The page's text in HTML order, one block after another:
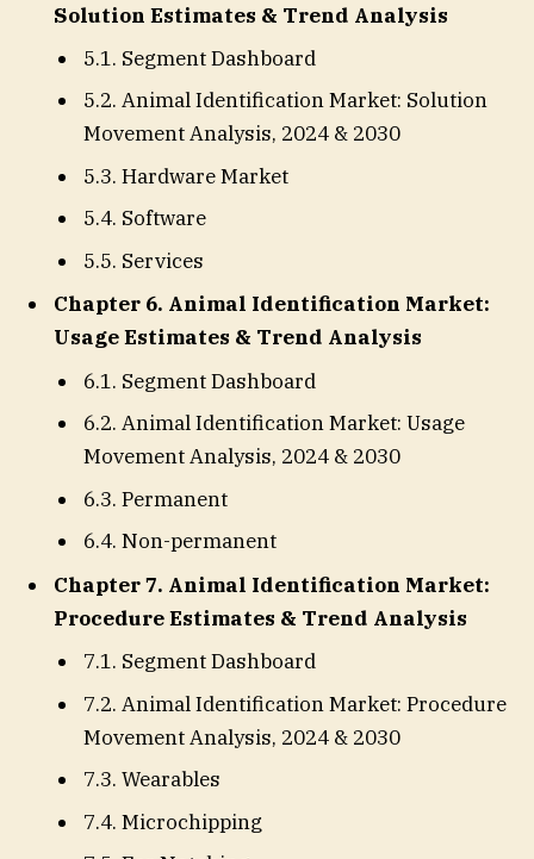
Solution Estimates & Trend Analysis
5.1. Segment Dashboard
5.2. Animal Identification Market: Solution
Movement Analysis, 2024 & 2030
5.3. Hardware Market
5.4. Software
5.5. Services
Chapter 6. Animal Identification Market:
Usage Estimates & Trend Analysis
6.1. Segment Dashboard
6.2. Animal Identification Market: Usage
Movement Analysis, 2024 & 2030
6.3. Permanent
6.4. Non-permanent
Chapter 7. Animal Identification Market:
Procedure Estimates & Trend Analysis
7.1. Segment Dashboard
7.2. Animal Identification Market: Procedure
Movement Analysis, 2024 & 2030
7.3. Wearables
7.4. Microchipping